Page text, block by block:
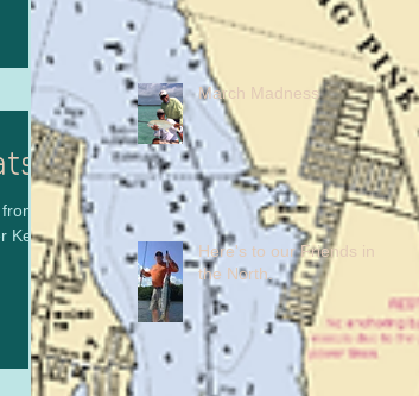
Keys
March Madness
Here's to our Friends in
the North.